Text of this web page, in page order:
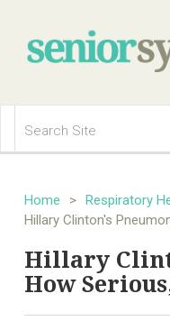
Home > Respiratory
Hillary Clinton's
Hillary
How